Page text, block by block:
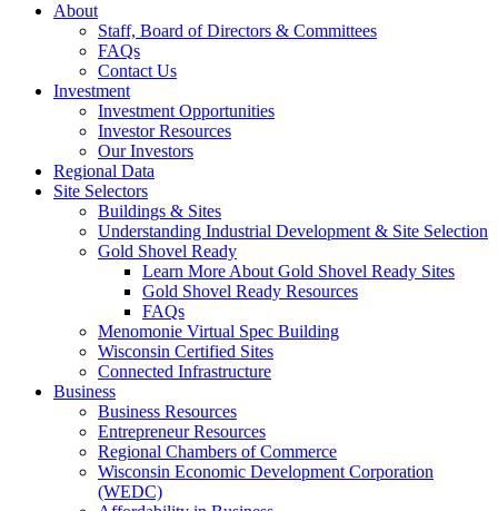
About
Staff, Board of Directors & Committees
FAQs
Contact Us
Investment
Investment Opportunities
Investor Resources
Our Investors
Regional Data
Site Selectors
Buildings & Sites
Understanding Industrial Development & Site Selection
Gold Shovel Ready
Learn More About Gold Shovel Ready Sites
Gold Shovel Ready Resources
FAQs
Menomonie Virtual Spec Building
Wisconsin Certified Sites
Connected Infrastructure
Business
Business Resources
Entrepreneur Resources
Regional Chambers of Commerce
Wisconsin Economic Development Corporation
(WEDC)